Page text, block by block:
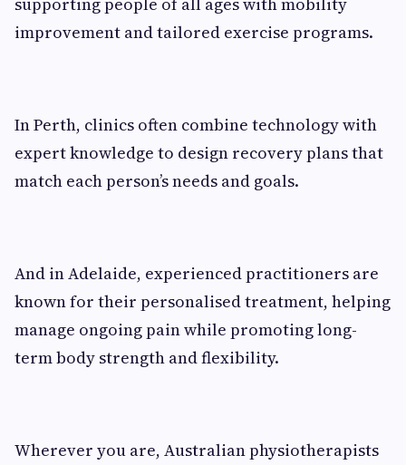
improvement and tailored exercise programs.
In Perth, clinics often combine technology with
expert knowledge to design recovery plans that
match each person’s needs and goals.
And in Adelaide, experienced practitioners are
known for their personalised treatment, helping
manage ongoing pain while promoting long-
term body strength and flexibility.
Wherever you are, Australian physiotherapists